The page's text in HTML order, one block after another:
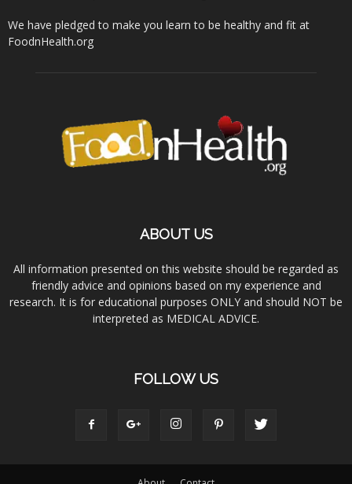
We have pledged to make you learn to be healthy and fit at
FoodnHealth.org
ABOUT US
All information presented on this website should be regarded as
friendly advice and opinions based on my experience and
research. It is for educational purposes ONLY and should NOT be
interpreted as MEDICAL ADVICE.
FOLLOW US